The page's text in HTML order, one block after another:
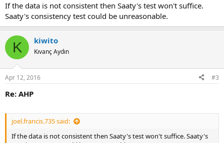
If the data is not consistent then Saaty's test won't suffice.
Saaty's consistency test could be unreasonable.
K kiwito
Kıvanç Aydın
Apr 12, 2016 #3
Re: AHP
joel.francis.735 said:
If the data is not consistent then Saaty's test won't suffice. Saaty's